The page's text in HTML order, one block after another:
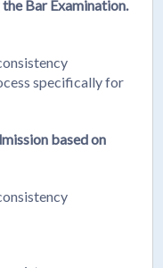
Bar Examination.
specifically for
based on